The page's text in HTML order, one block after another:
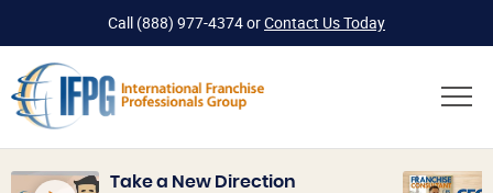
Call (888) 977-4374orContact Us Today
Take a New Direction